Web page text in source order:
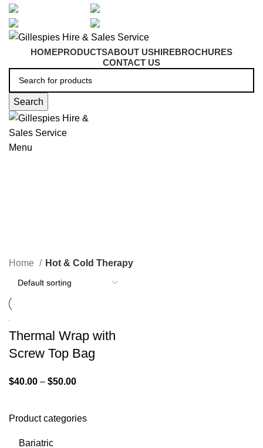
HOMEPRODUCTSABOUT USHIREBROCHURES
CONTACT US
Search
Menu
Product categories
Bariatric
Home Hot & Cold Therapy
Thermal Wrap with
Screw Top Bag
$40.00 – $50.00